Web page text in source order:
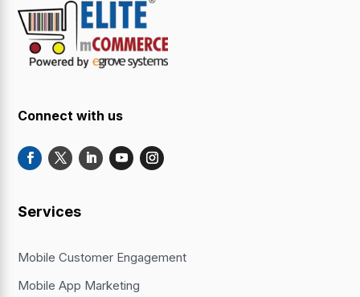
Connect with us
Services
Mobile Customer Engagement
Mobile App Marketing